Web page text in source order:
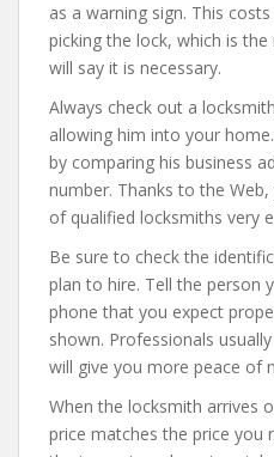
as a warning sign. This
picking the lock, which is
will say it is necessary.
Always check out a
allowing him into your
by comparing his business
number. Thanks to the
of qualified locksmiths very
Be sure to check the
plan to hire. Tell the person
phone that you expect
shown. Professionals
will give you more peace of
When the locksmith arrives
price matches the price you